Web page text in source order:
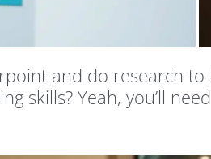
and do research
skills? Yeah, you’ll